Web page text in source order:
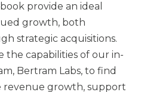
provide an ideal
growth, both
strategic acquisitions.
the capabilities of our in-
Bertram Labs, to find
revenue growth, support